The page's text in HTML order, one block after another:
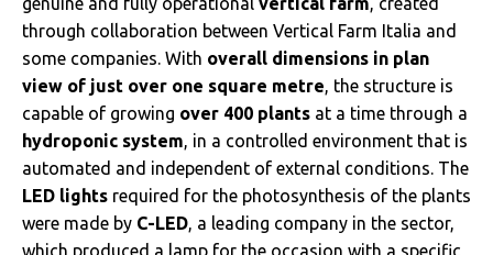
through collaboration between Vertical Farm Italia and
some companies. With overall dimensions in plan
view of just over one square metre, the structure is
capable of growing over 400 plants at a time through a
hydroponic system, in a controlled environment that is
automated and independent of external conditions. The
LED lights required for the photosynthesis of the plants
were made by C-LED, a leading company in the sector,
which produced a lamp for the occasion with a specific